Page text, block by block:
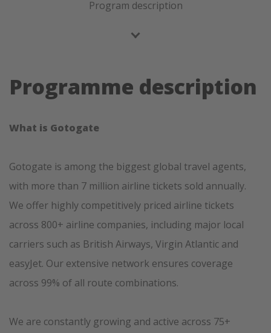
Program description
Programme description
What is Gotogate
Gotogate is among the biggest global travel agents,
with more than 7 million airline tickets sold annually.
We offer highly competitively priced airline tickets
across 800+ airline companies, including major local
carriers such as British Airways, Virgin Atlantic and
easyJet. Our extensive network ensures coverage
across 99% of all route combinations.
We are constantly growing and active across 75+